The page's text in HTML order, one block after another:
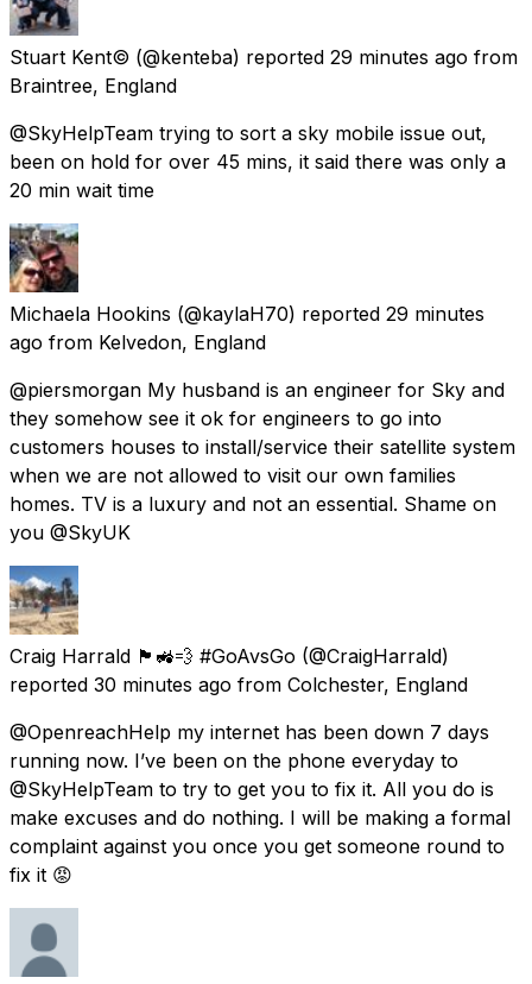
Stuart Kent© (@kenteba) reported 29 minutes ago from
Braintree, England
@SkyHelpTeam trying to sort a sky mobile issue out,
been on hold for over 45 mins, it said there was only a
20 min wait time
Michaela Hookins (@kaylaH70) reported 29 minutes
ago from Kelvedon, England
@piersmorgan My husband is an engineer for Sky and
they somehow see it ok for engineers to go into
customers houses to install/service their satellite system
when we are not allowed to visit our own families
homes. TV is a luxury and not an essential. Shame on
you @SkyUK
Craig Harrald 🏴󠁧󠁢󠁥󠁮󠁧󠁿🚜💨 #GoAvsGo (@CraigHarrald)
reported 30 minutes ago from Colchester, England
@OpenreachHelp my internet has been down 7 days
running now. I’ve been on the phone everyday to
@SkyHelpTeam to try to get you to fix it. All you do is
make excuses and do nothing. I will be making a formal
complaint against you once you get someone round to
fix it 😡